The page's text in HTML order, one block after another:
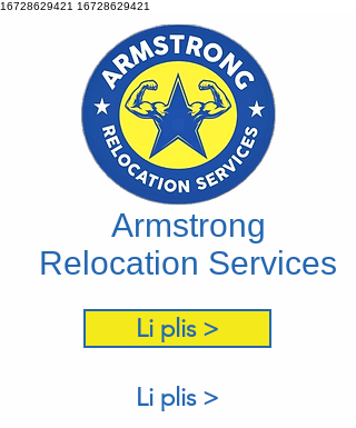
16728629421 16728629421
Armstrong
Relocation Services
Li plis >
Li plis >